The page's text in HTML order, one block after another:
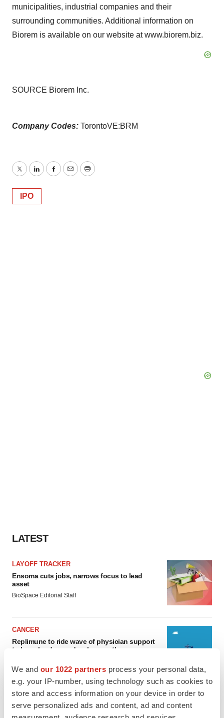
We and our 1022 partners process your personal data,
e.g. your IP-number, using technology such as cookies to
store and access information on your device in order to
serve personalized ads and content, ad and content
municipalities, industrial companies and their
surrounding communities. Additional information on
Biorem is available on our website at www.biorem.biz.
SOURCE Biorem Inc.
Company Codes: TorontoVE:BRM
TwitterLinkedInFacebook
EmailPrint
IPO
LATEST
LAYOFF TRACKER
Ensoma cuts jobs, narrows focus to lead
asset
BioSpace Editorial Staff
CANCER
Replimune to ride wave of physician support
to launch advanced melanoma therapy
JOB TRENDS